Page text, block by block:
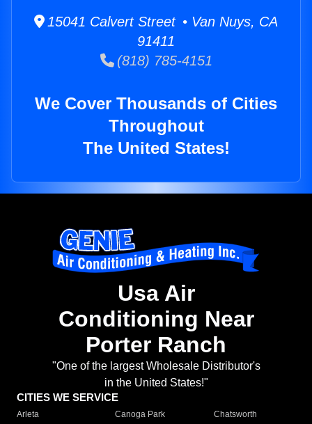
15041 Calvert Street • Van Nuys, CA
91411
(818) 785-4151
We Cover Thousands of Cities
Throughout
The United States!
Usa Air
Conditioning Near
Porter Ranch
"One of the largest Wholesale Distributor's
in the United States!"
CITIES WE SERVICE
Arleta Canoga Park
Chatsworth